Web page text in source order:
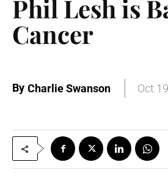
Phil Lesh is
Cancer
By Charlie Swanson Oct